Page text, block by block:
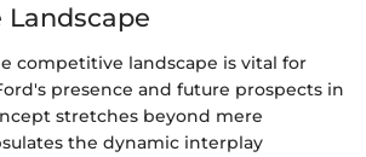
competitive landscape is vital for
presence and future prospects in
stretches beyond mere
the dynamic interplay